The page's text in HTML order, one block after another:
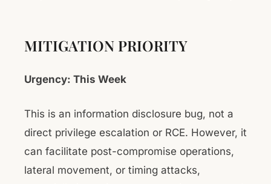
MITIGATION PRIORITY
Urgency: This Week
This is an information disclosure bug, not a
direct privilege escalation or RCE. However, it
can facilitate post-compromise operations,
lateral movement, or timing attacks,